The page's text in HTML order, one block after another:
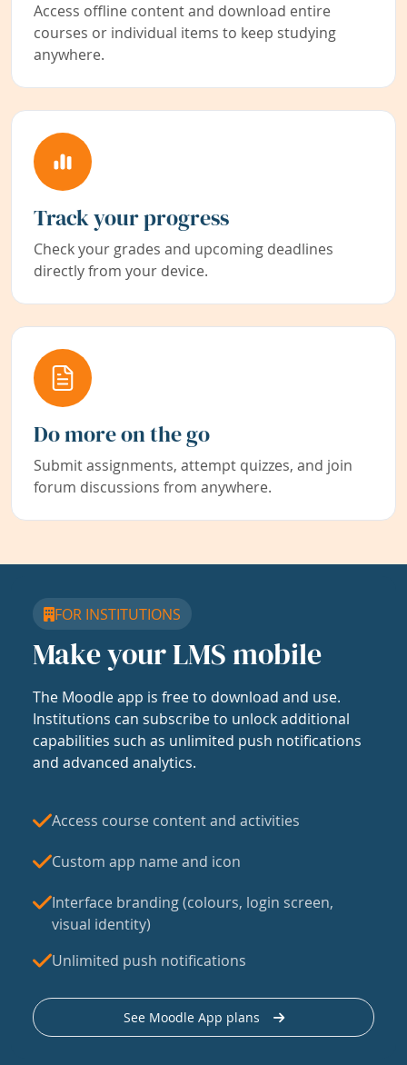
Access offline content and download entire
courses or individual items to keep studying
anywhere.
Track your progress
Check your grades and upcoming deadlines
directly from your device.
Do more on the go
Submit assignments, attempt quizzes, and join
forum discussions from anywhere.
FOR INSTITUTIONS
Make your LMS mobile
The Moodle app is free to download and use.
Institutions can subscribe to unlock additional
capabilities such as unlimited push notifications
and advanced analytics.
Access course content and activities
Custom app name and icon
Interface branding (colours, login screen,
visual identity)
Unlimited push notifications
See Moodle App plans